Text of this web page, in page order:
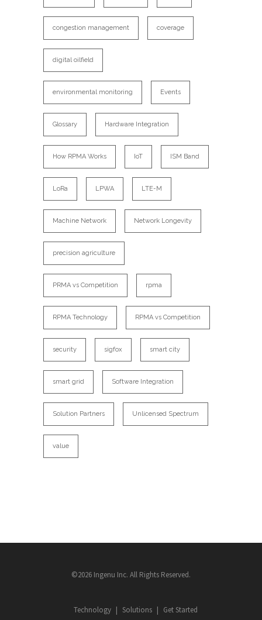
congestion management coverage
digital oilfield
environmental monitoring Events
Glossary Hardware Integration
How RPMA Works IoT ISM Band
LoRa LPWA LTE-M
Machine Network Network Longevity
precision agriculture
PRMA vs Competition rpma
RPMA Technology RPMA vs Competition
security sigfox smart city
smart grid Software Integration
Solution Partners Unlicensed Spectrum
value
©2026 Ingenu Inc. All Rights Reserved.
Technology Solutions Get Started